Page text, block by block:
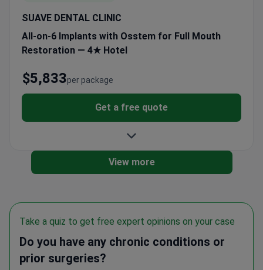
SUAVE DENTAL CLINIC
All-on-6 Implants with Osstem for Full Mouth
Restoration — 4★ Hotel
per package
$5,833
Get a free quote
View more
Take a quiz to get free expert opinions on your case
Do you have any chronic conditions or
prior surgeries?